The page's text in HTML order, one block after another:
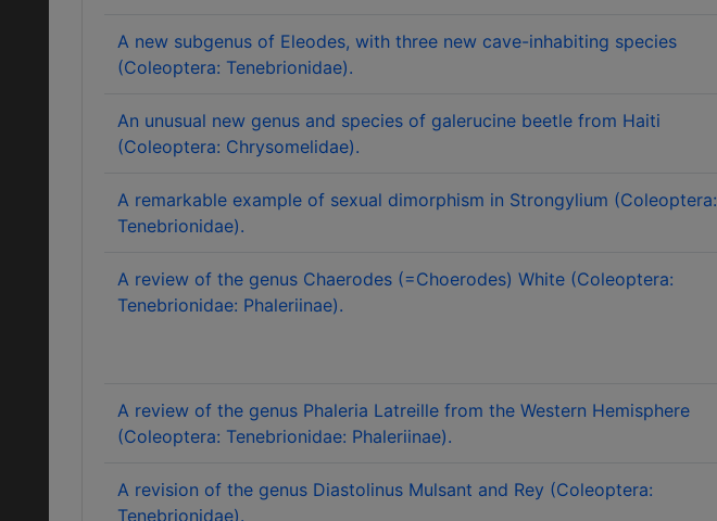
A new subgenus of Eleodes, with three new cave-inhabiting species
(Coleoptera: Tenebrionidae).
An unusual new genus and species of galerucine beetle from Haiti
(Coleoptera: Chrysomelidae).
A remarkable example of sexual dimorphism in Strongylium (Coleoptera:
Tenebrionidae).
A review of the genus Chaerodes (=Choerodes) White (Coleoptera:
Tenebrionidae: Phaleriinae).
A review of the genus Phaleria Latreille from the Western Hemisphere
(Coleoptera: Tenebrionidae: Phaleriinae).
A revision of the genus Diastolinus Mulsant and Rey (Coleoptera:
Tenebrionidae).